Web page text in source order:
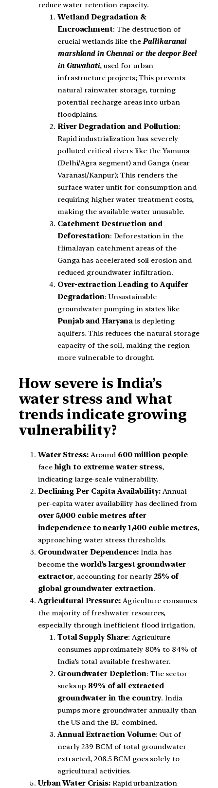
reduce water retention capacity.
Wetland Degradation &
Encroachment: The destruction of
crucial wetlands like thePallikaranai
marshland in Chennai or the deepor Beel
in Guwahati, used for urban
infrastructure projects; This prevents
natural rainwater storage, turning
potential recharge areas into urban
floodplains.
River Degradation and Pollution:
Rapid industrialization has severely
polluted critical rivers like the Yamuna
(Delhi/Agra segment) and Ganga (near
Varanasi/Kanpur); This renders the
surface water unfit for consumption and
requiring higher water treatment costs,
making the available water unusable.
Catchment Destruction and
Deforestation: Deforestation in the
Himalayan catchment areas of the
Ganga has accelerated soil erosion and
reduced groundwater infiltration.
Over-extraction Leading to Aquifer
Degradation: Unsustainable
groundwater pumping in states like
Punjab and Haryana is depleting
aquifers. This reduces the natural storage
capacity of the soil, making the region
more vulnerable to drought.
How severe is India’s
water stress and what
trends indicate growing
vulnerability?
Water Stress:Around 600 million people
face high to extreme water stress,
indicating large-scale vulnerability.
Declining Per Capita Availability:Annual
per-capita water availability has declined from
over 5,000 cubic metres after
independence to nearly 1,400 cubic metres,
approaching water stress thresholds.
Groundwater Dependence:India has
become the world’s largest groundwater
extractor, accounting for nearly 25% of
global groundwater extraction.
Agricultural Pressure:Agriculture consumes
the majority of freshwater resources,
especially through inefficient flood irrigation.
Total Supply Share: Agriculture
consumes approximately 80% to 84% of
India’s total available freshwater.
Groundwater Depletion: The sector
sucks up 89% of all extracted
groundwater in the country. India
pumps more groundwater annually than
the US and the EU combined.
Annual Extraction Volume: Out of
nearly 239 BCM of total groundwater
extracted, 208.5 BCM goes solely to
agricultural activities.
Urban Water Crisis: Rapid urbanization